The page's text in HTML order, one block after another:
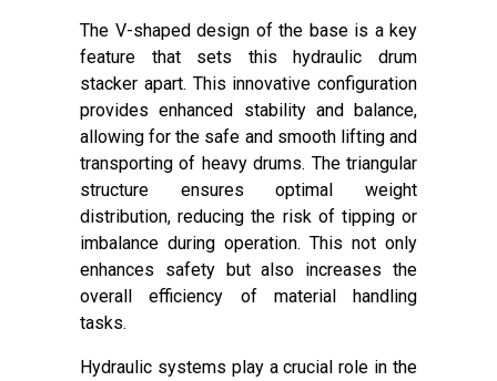
The V-shaped design of the base is a key
feature that sets this hydraulic drum
stacker apart. This innovative configuration
provides enhanced stability and balance,
allowing for the safe and smooth lifting and
transporting of heavy drums. The triangular
structure ensures optimal weight
distribution, reducing the risk of tipping or
imbalance during operation. This not only
enhances safety but also increases the
overall efficiency of material handling
tasks.
Hydraulic systems play a crucial role in the